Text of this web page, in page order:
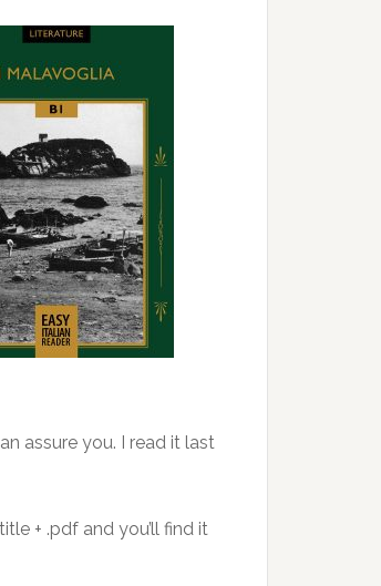
assure you. I read it last
+ .pdf and you’ll find it